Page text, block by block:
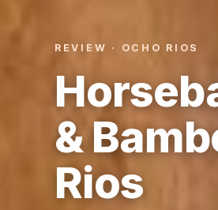
REVIEW · OCHO RIOS
&
Rios